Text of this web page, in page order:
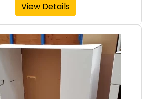
View Details